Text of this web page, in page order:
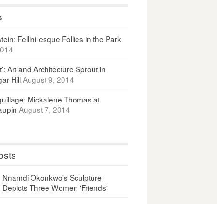
Fellini-esque Follies in the Park
Art and Architecture Sprout in
Hill August 9, 2014
Mickalene Thomas at
August 7, 2014
Nnamdi Okonkwo's Sculpture
Depicts Three Women 'Friends'